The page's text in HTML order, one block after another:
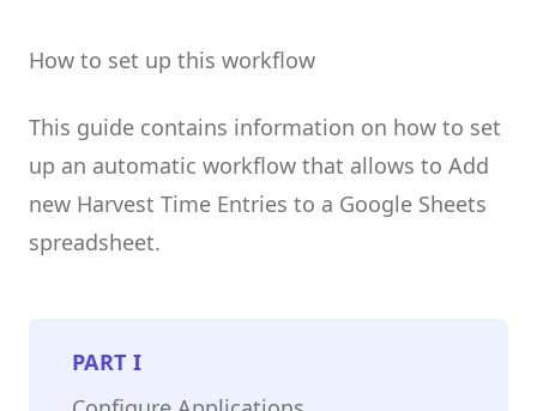
How to set up this workflow
This guide contains information on how to set
up an automatic workflow that allows to Add
new Harvest Time Entries to a Google Sheets
spreadsheet.
PARTI